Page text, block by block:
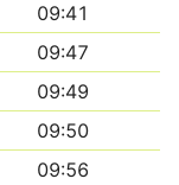
09:41
09:47
09:49
09:50
09:56